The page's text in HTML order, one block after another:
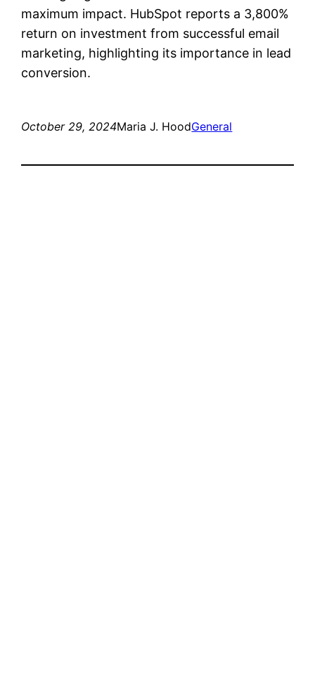
maximum impact. HubSpot reports a 3,800%
return on investment from successful email
marketing, highlighting its importance in lead
conversion.
October 29, 2024Maria J. HoodGeneral